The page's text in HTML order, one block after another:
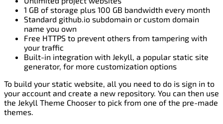
1 GB of storage plus 100 GB bandwidth every month
Standard github.io subdomain or custom domain
name you own
Free HTTPS to prevent others from tampering with
your traffic
Built-in integration with Jekyll, a popular static site
generator, for more customization options
To build your static website, all you need to do is sign in to
your account and create a new repository. You can then use
the Jekyll Theme Chooser to pick from one of the pre-made
themes.